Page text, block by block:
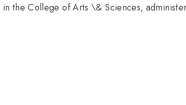
the College of Arts \& Sciences,